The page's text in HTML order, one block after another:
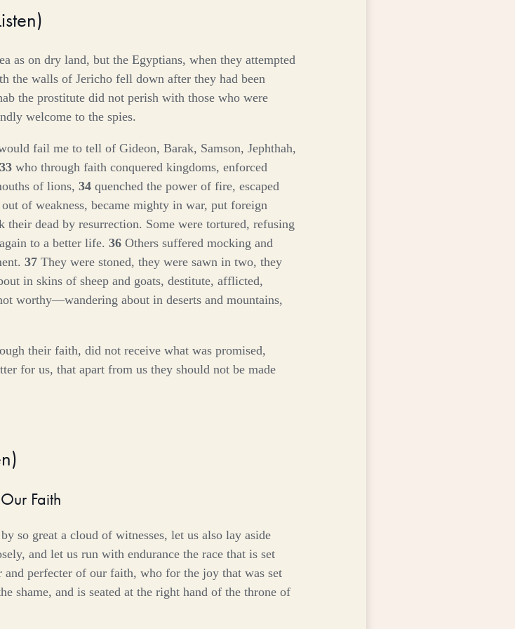
or
decrease
volume.
)
as on dry land, but the Egyptians, when they attempted
the walls of Jericho fell down after they had been
the prostitute did not perish with those who were
welcome to the spies.
fail me to tell of Gideon, Barak, Samson, Jephthah,
33 who through faith conquered kingdoms, enforced
of lions, 34 quenched the power of fire, escaped
of weakness, became mighty in war, put foreign
their dead by resurrection. Some were tortured, refusing
to a better life. 36 Others suffered mocking and
37 They were stoned, they were sawn in two, they
in skins of sheep and goats, destitute, afflicted,
worthy—wandering about in deserts and mountains,
their faith, did not receive what was promised,
for us, that apart from us they should not be made
)
Faith
so great a cloud of witnesses, let us also lay aside
and let us run with endurance the race that is set
and perfecter of our faith, who for the joy that was set
shame, and is seated at the right hand of the throne of